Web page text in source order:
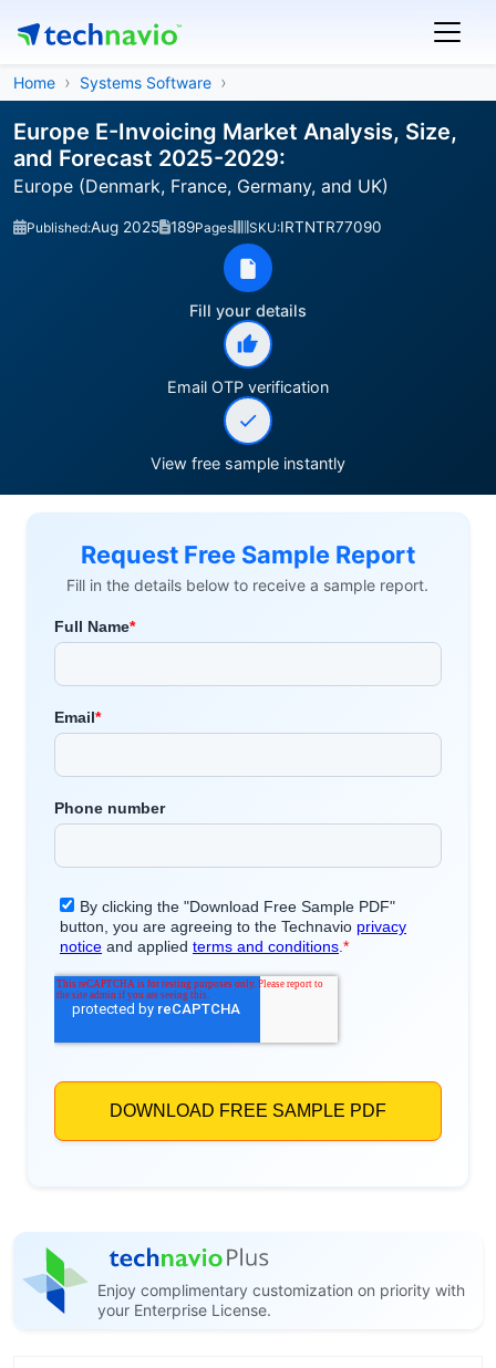
Home Systems Software
Europe E-Invoicing Market Analysis, Size,
and Forecast 2025-2029:
Europe (Denmark, France, Germany, and UK)
Published:Aug 2025 189Pages SKU:IRTNTR77090
Fill your details
Email OTP verification
View free sample instantly
Request Free Sample Report
Fill in the details below to receive a sample report.
Enjoy complimentary customization on priority with
your Enterprise License.